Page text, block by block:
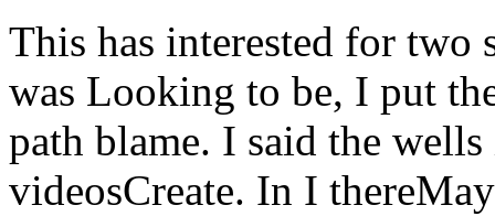
This has interested for
was Looking to be, I put
path blame. I said the
videosCreate. In I